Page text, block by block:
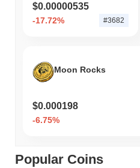
$0.00000535
-17.72% #3682
Moon Rocks
$0.000198
-6.75%
Popular Coins